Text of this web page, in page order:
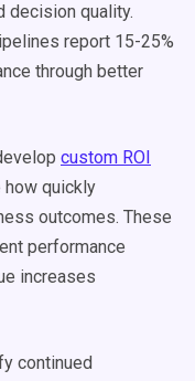
decision quality.
report 15-25%
through better
custom ROI
how quickly
outcomes. These
performance
increases
continued